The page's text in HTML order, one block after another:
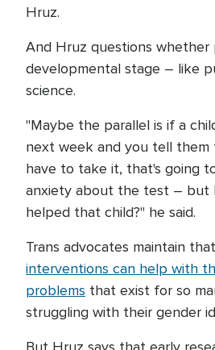
Hruz.
And Hruz questions
developmental stage – like
science.
"Maybe the parallel is if a
next week and you tell
have to take it, that's going
anxiety about the test – but
helped that child?" he said.
Trans advocates maintain that
interventions can help with
problems that exist for so
struggling with their gender